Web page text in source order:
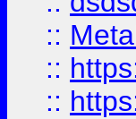
::
::
::